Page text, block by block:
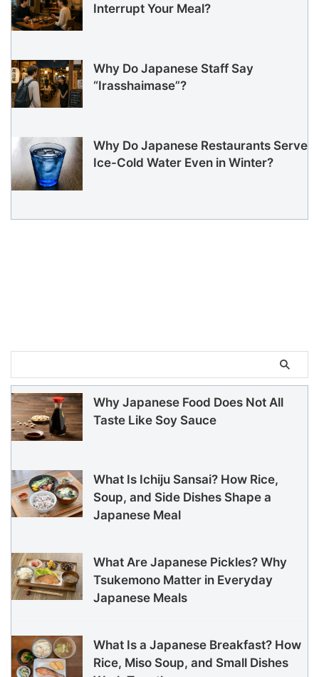
Interrupt Your Meal?
Why Do Japanese Staff Say
“Irasshaimase”?
Why Do Japanese Restaurants Serve
Ice-Cold Water Even in Winter?
Why Japanese Food Does Not All
Taste Like Soy Sauce
What Is Ichiju Sansai? How Rice,
Soup, and Side Dishes Shape a
Japanese Meal
What Are Japanese Pickles? Why
Tsukemono Matter in Everyday
Japanese Meals
What Is a Japanese Breakfast? How
Rice, Miso Soup, and Small Dishes